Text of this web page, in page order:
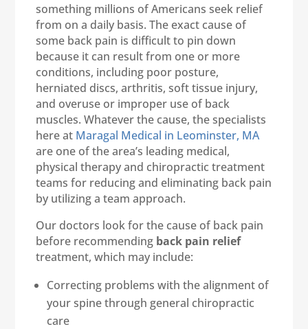
something millions of Americans seek relief
from on a daily basis. The exact cause of
some back pain is difficult to pin down
because it can result from one or more
conditions, including poor posture,
herniated discs, arthritis, soft tissue injury,
and overuse or improper use of back
muscles. Whatever the cause, the specialists
here at Maragal Medical in Leominster, MA
are one of the area’s leading medical,
physical therapy and chiropractic treatment
teams for reducing and eliminating back pain
by utilizing a team approach.
Our doctors look for the cause of back pain
before recommending back pain relief
treatment, which may include:
Correcting problems with the alignment of
your spine through general chiropractic
care